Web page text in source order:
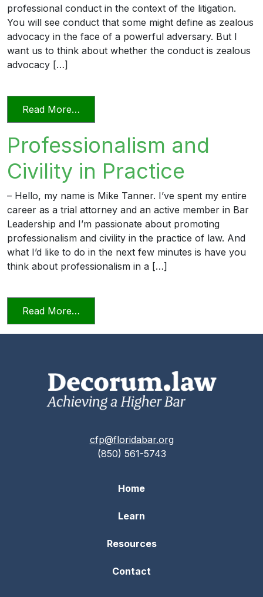
professional conduct in the context of the litigation.
You will see conduct that some might define as zealous
advocacy in the face of a powerful adversary. But I
want us to think about whether the conduct is zealous
advocacy […]
Read More…
Professionalism and
Civility in Practice
– Hello, my name is Mike Tanner. I’ve spent my entire
career as a trial attorney and an active member in Bar
Leadership and I’m passionate about promoting
professionalism and civility in the practice of law. And
what I’d like to do in the next few minutes is have you
think about professionalism in a […]
Read More…
cfp@floridabar.org
(850) 561-5743
Home
Learn
Resources
Contact